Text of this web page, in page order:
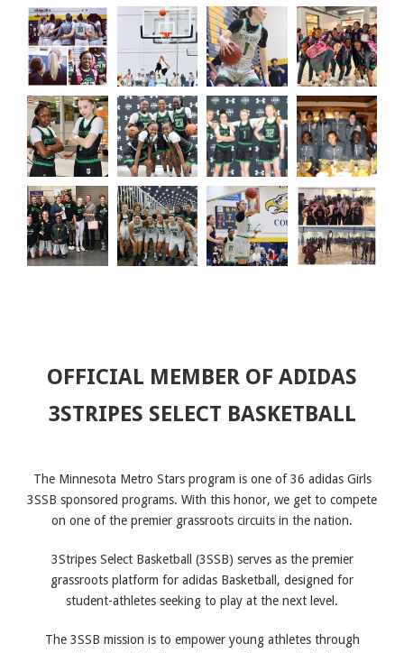
OFFICIAL MEMBER OF ADIDAS
3STRIPES SELECT BASKETBALL
The Minnesota Metro Stars program is one of 36 adidas Girls
3SSB sponsored programs. With this honor, we get to compete
on one of the premier grassroots circuits in the nation.
3Stripes Select Basketball (3SSB) serves as the premier
grassroots platform for adidas Basketball, designed for
student-athletes seeking to play at the next level.
The 3SSB mission is to empower young athletes through